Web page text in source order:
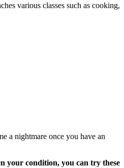
various classes such as cooking,
a nightmare once you have an
your condition, you can try these